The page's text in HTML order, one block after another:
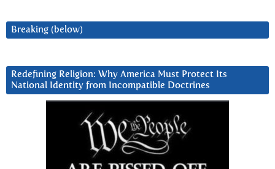
Breaking (below)
Redefining Religion: Why America Must Protect Its
National Identity from Incompatible Doctrines